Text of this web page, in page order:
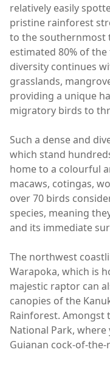
relatively easily
pristine rainforest
to the southernmost
estimated 80% of
diversity continues
grasslands,
providing a unique
migratory birds to
Such a dense and
which stand
home to a colourful
macaws, cotingas,
over 70 birds
species, meaning
and its immediate
The northwest
Warapoka, which is
majestic raptor can
canopies of the
Rainforest. Amongst
National Park,
Guianan cock-of-the-